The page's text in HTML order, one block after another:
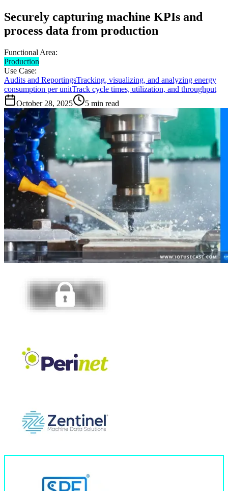
Securely capturing machine KPIs and
process data from production
Functional Area:
Production
Use Case:
Audits and ReportingsTracking, visualizing, and analyzing energy
consumption per unitTrack cycle times, utilization, and throughput
October 28, 2025
5 min read